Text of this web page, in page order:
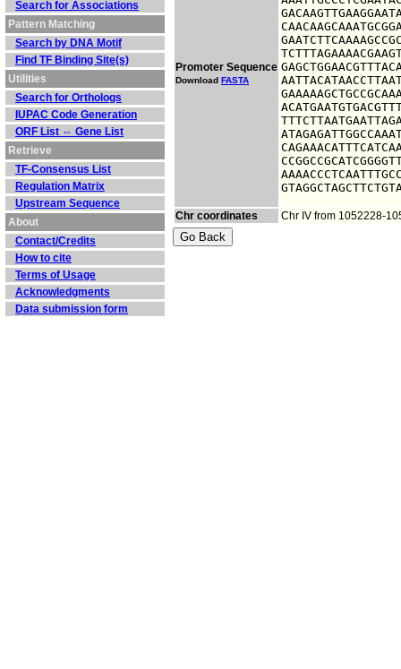
Search for Associations
Pattern Matching
Search by DNA Motif
Find TF Binding Site(s)
Utilities
Search for Orthologs
IUPAC Code Generation
ORF List ⇔ Gene List
Retrieve
TF-Consensus List
Regulation Matrix
Upstream Sequence
About
Contact/Credits
How to cite
Terms of Usage
Acknowledgments
Data submission form
Promoter Sequence
Download FASTA
Chr coordinates Chr IV from 1052228-